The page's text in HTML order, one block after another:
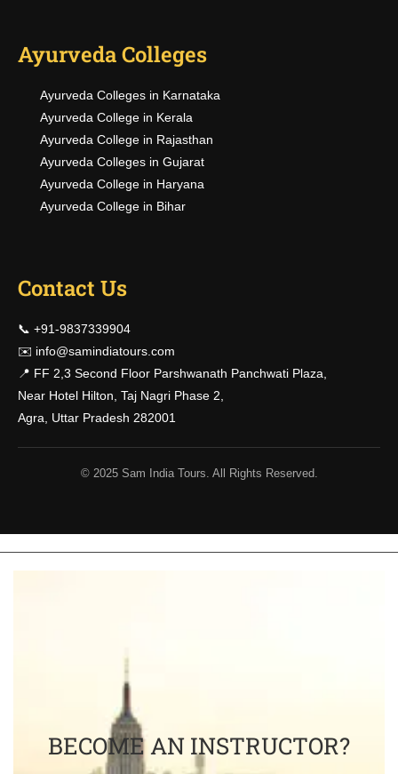
Ayurveda Colleges
Ayurveda Colleges in Karnataka
Ayurveda College in Kerala
Ayurveda College in Rajasthan
Ayurveda Colleges in Gujarat
Ayurveda College in Haryana
Ayurveda College in Bihar
Contact Us
📞 +91-9837339904
✉️ info@samindiatours.com
📍 FF 2,3 Second Floor Parshwanath Panchwati Plaza,
Near Hotel Hilton, Taj Nagri Phase 2,
Agra, Uttar Pradesh 282001
© 2025 Sam India Tours. All Rights Reserved.
BECOME AN INSTRUCTOR?